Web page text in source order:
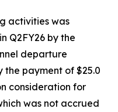
activities was
Q2FY26 by the
departure
the payment of $25.0
consideration for
was not accrued